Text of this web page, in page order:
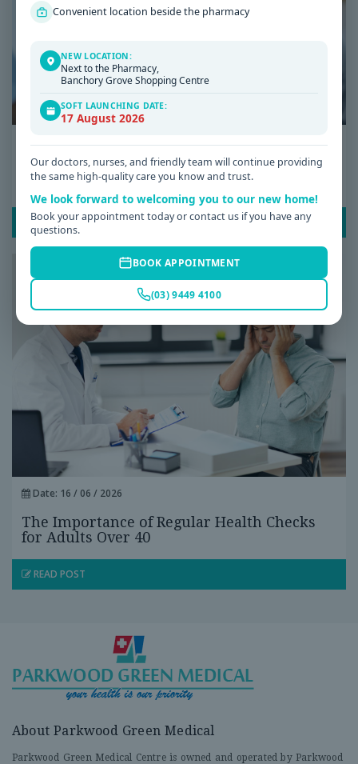
Why Am I Always Tired? Common Causes of
Fatigue and When to See a GP
READ POST
Date: 16 / 06 / 2026
The Importance of Regular Health Checks
for Adults Over 40
READ POST
About Parkwood Green Medical
Parkwood Green Medical Centre is owned and operated by Parkwood
Convenient location beside the pharmacy
NEW LOCATION:
Next to the Pharmacy,
Banchory Grove Shopping Centre
SOFT LAUNCHING DATE:
17 August 2026
Our doctors, nurses, and friendly team will continue providing
the same high-quality care you know and trust.
We look forward to welcoming you to our new home!
Book your appointment today or contact us if you have any
questions.
BOOK APPOINTMENT
(03) 9449 4100